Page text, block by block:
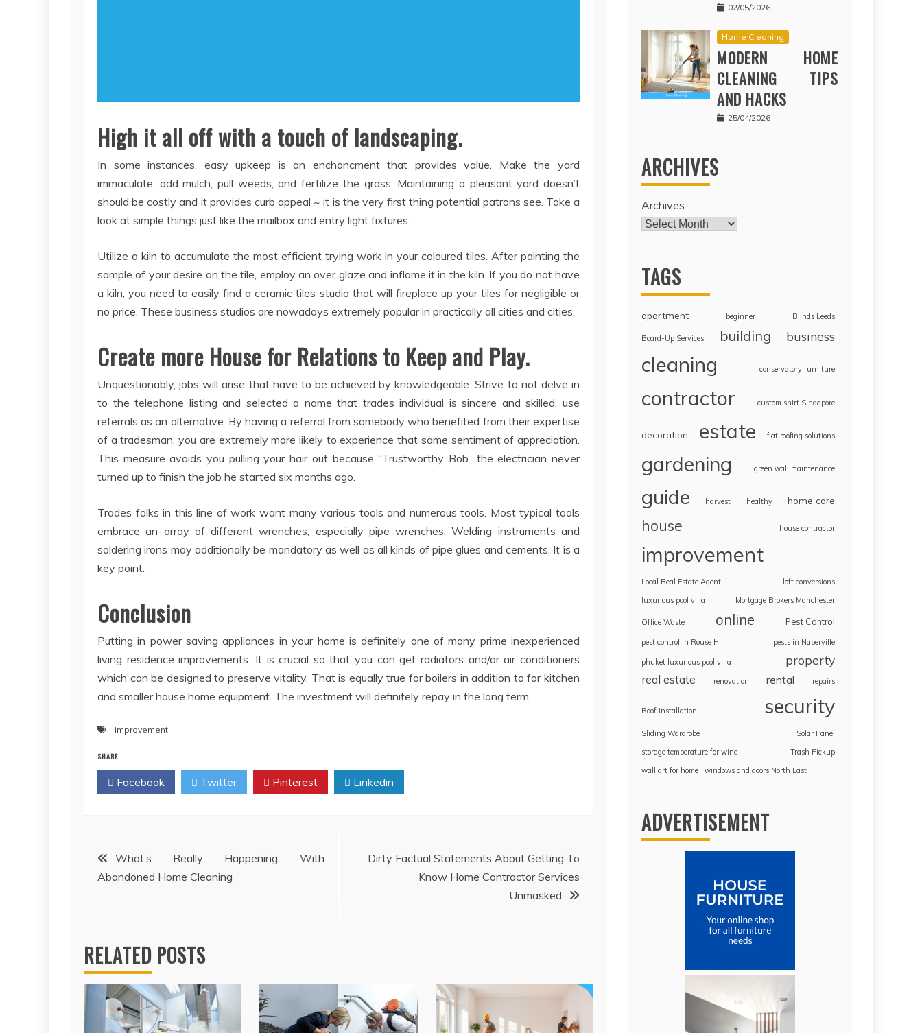
High it all off with a touch of landscaping.
In some instances, easy upkeep is an enchancment that provides value. Make the yard
immaculate: add mulch, pull weeds, and fertilize the grass. Maintaining a pleasant yard doesn’t
should be costly and it provides curb appeal ~ it is the very first thing potential patrons see. Take a
look at simple things just like the mailbox and entry light fixtures.
Utilize a kiln to accumulate the most efficient trying work in your coloured tiles. After painting the
sample of your desire on the tile, employ an over glaze and inflame it in the kiln. If you do not have
a kiln, you need to easily find a ceramic tiles studio that will fireplace up your tiles for negligible or
no price. These business studios are nowadays extremely popular in practically all cities and cities.
Create more House for Relations to Keep and Play.
Unquestionably, jobs will arise that have to be achieved by knowledgeable. Strive to not delve in
to the telephone listing and selected a name that trades individual is sincere and skilled, use
referrals as an alternative. By having a referral from somebody who benefited from their expertise
of a tradesman, you are extremely more likely to experience that same sentiment of appreciation.
This measure avoids you pulling your hair out because “Trustworthy Bob” the electrician never
turned up to finish the job he started six months ago.
Trades folks in this line of work want many various tools and numerous tools. Most typical tools
embrace an array of different wrenches, especially pipe wrenches. Welding instruments and
soldering irons may additionally be mandatory as well as all kinds of pipe glues and cements. It is a
key point.
Conclusion
Putting in power saving appliances in your home is definitely one of many prime inexperienced
living residence improvements. It is crucial so that you can get radiators and/or air conditioners
which can be designed to preserve vitality. That is equally true for boilers in addition to for kitchen
and smaller house home equipment. The investment will definitely repay in the long term.
improvement
SHARE
Facebook Twitter Pinterest Linkedin
Post
navigation
What’s Really Happening With
Abandoned Home Cleaning
Dirty Factual Statements About Getting To
Know Home Contractor Services
Unmasked
RELATED POSTS
02/05/2026
Home Cleaning
MODERN HOME
CLEANING TIPS
AND HACKS
25/04/2026
ARCHIVES
Archives
TAGS
apartment beginner Blinds Leeds
Board-Up Services building business
cleaning conservatory furniture
contractor custom shirt Singapore
decoration estate flat roofing solutions
gardening green wall maintenance
guide harvest healthy home care
house house contractor
improvement
Local Real Estate Agent
loft conversions
luxurious pool villa
Mortgage Brokers Manchester
Office Waste online Pest Control
pest control in Rouse Hill pests in Naperville
phuket luxurious pool villa property
real estate renovation rental repairs
Roof Installation security
Sliding Wardrobe
Solar Panel
storage temperature for wine
Trash Pickup
wall art for home
windows and doors North East
ADVERTISEMENT